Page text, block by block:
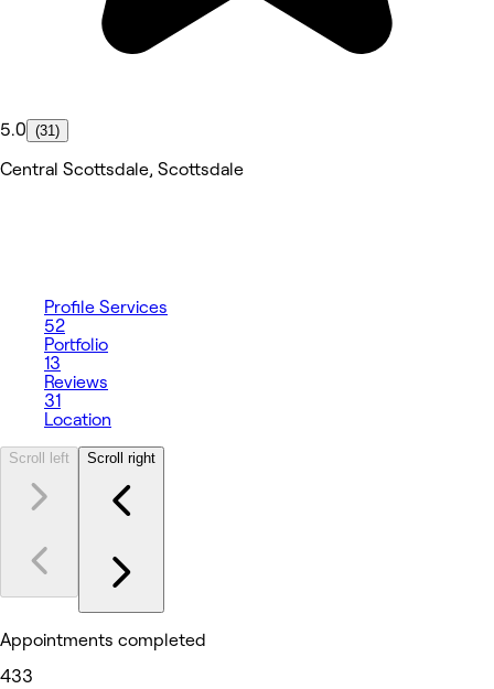
5.0 (31)
Central Scottsdale, Scottsdale
Profile Services
52
Portfolio
13
Reviews
31
Location
Scroll left Scroll right
Appointments completed
433